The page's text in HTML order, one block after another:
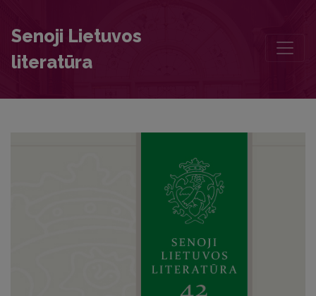
Senoji Lietuvos
literatūra